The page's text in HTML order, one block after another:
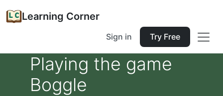
Learning Corner
Sign in Try Free
Playing the game
Boggle